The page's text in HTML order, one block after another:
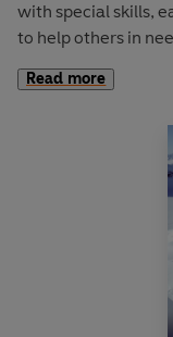
with special skills,
to help others in
Sahara Desert,
landmine victims.
a gang of child-
High-octane thrills
bestselling author,
Includes Chris
in and around water.
Read more